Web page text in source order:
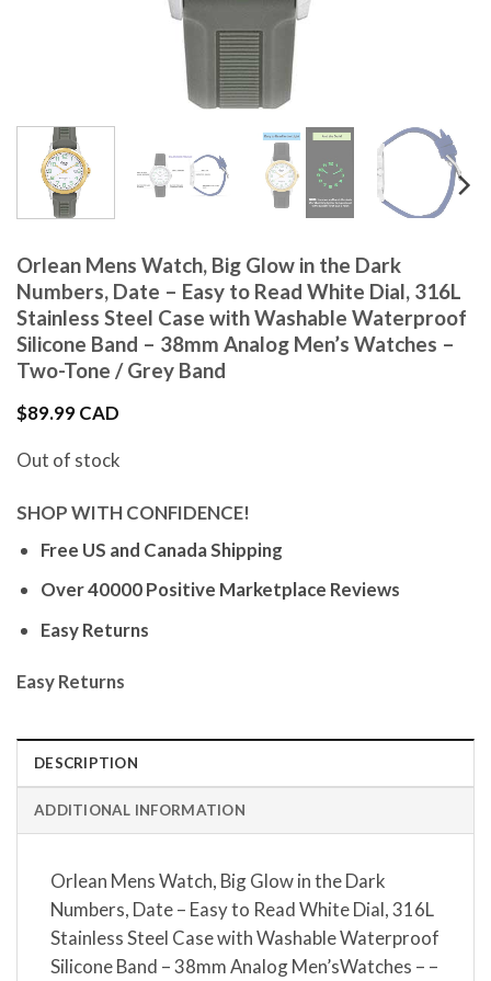
Orlean Mens Watch, Big Glow in the Dark
Numbers, Date – Easy to Read White Dial, 316L
Stainless Steel Case with Washable Waterproof
Silicone Band – 38mm Analog Men’s Watches –
Two-Tone / Grey Band
$89.99 CAD
Out of stock
SHOP WITH CONFIDENCE!
Free US and Canada Shipping
Over 40000 Positive Marketplace Reviews
Easy Returns
Easy Returns
DESCRIPTION
ADDITIONAL INFORMATION
Orlean Mens Watch, Big Glow in the Dark
Numbers, Date – Easy to Read White Dial, 316L
Stainless Steel Case with Washable Waterproof
Silicone Band – 38mm Analog Men’sWatches – –